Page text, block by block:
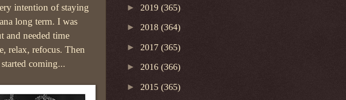
intention of staying
long term. I was
and needed time
relax, refocus. Then
coming...
► 2019 (365)
► 2018 (364)
► 2017 (365)
► 2016 (366)
► 2015 (365)